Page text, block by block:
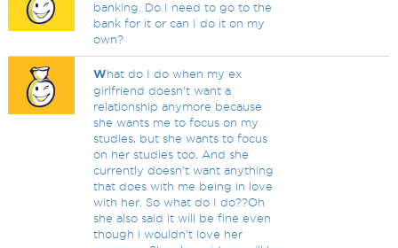
banking. Do I need to go to the
bank for it or can I do it on my
own?
What do I do when my ex
girlfriend doesn't want a
relationship anymore because
she wants me to focus on my
studies, but she wants to focus
on her studies too. And she
currently doesn't want anything
that does with me being in love
with her. So what do I do??Oh
she also said it will be fine even
though i wouldn't love her